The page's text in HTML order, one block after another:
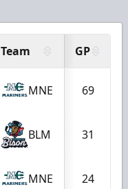
Team GP
MNE 69
BLM 31
MNE 24